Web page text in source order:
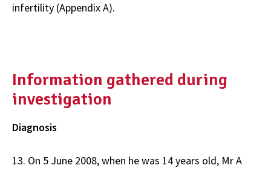
infertility (Appendix A).
Information gathered during
investigation
Diagnosis
13. On 5 June 2008, when he was 14 years old, Mr A